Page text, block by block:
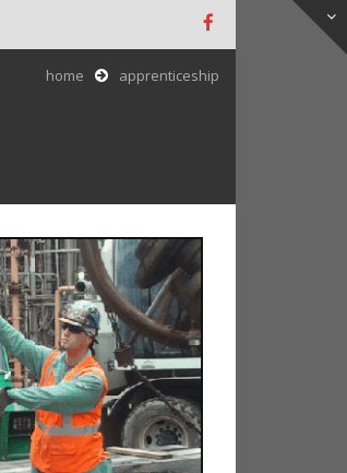
home apprenticeship